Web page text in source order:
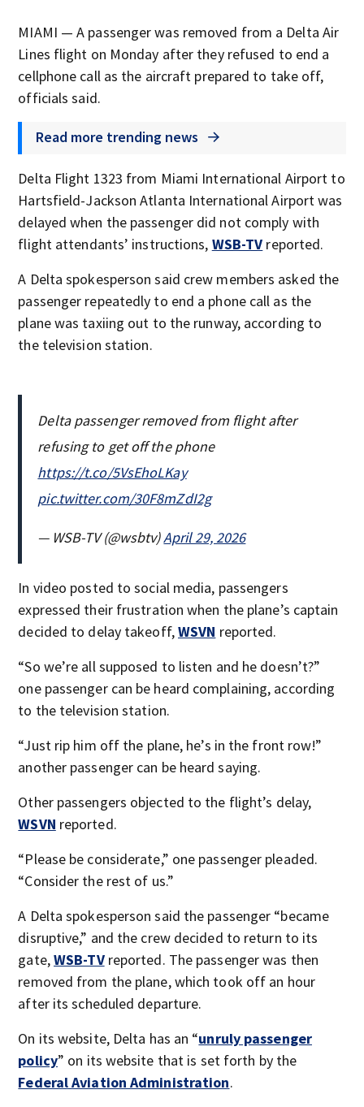
MIAMI — A passenger was removed from a Delta Air
Lines flight on Monday after they refused to end a
cellphone call as the aircraft prepared to take off,
officials said.
Read more trending news
Delta Flight 1323 from Miami International Airport to
Hartsfield-Jackson Atlanta International Airport was
delayed when the passenger did not comply with
flight attendants’ instructions, WSB-TV reported.
A Delta spokesperson said crew members asked the
passenger repeatedly to end a phone call as the
plane was taxiing out to the runway, according to
the television station.
Delta passenger removed from flight after
refusing to get off the phone
https://t.co/5VsEhoLKay
pic.twitter.com/30F8mZdI2g
— WSB-TV (@wsbtv)April 29, 2026
In video posted to social media, passengers
expressed their frustration when the plane’s captain
decided to delay takeoff,WSVN reported.
“So we’re all supposed to listen and he doesn’t?”
one passenger can be heard complaining, according
to the television station.
“Just rip him off the plane, he’s in the front row!”
another passenger can be heard saying.
Other passengers objected to the flight’s delay,
WSVN reported.
“Please be considerate,” one passenger pleaded.
“Consider the rest of us.”
A Delta spokesperson said the passenger “became
disruptive,” and the crew decided to return to its
gate,WSB-TVreported. The passenger was then
removed from the plane, which took off an hour
after its scheduled departure.
On its website, Delta has an “unruly passenger
policy” on its website that is set forth by the
Federal Aviation Administration.